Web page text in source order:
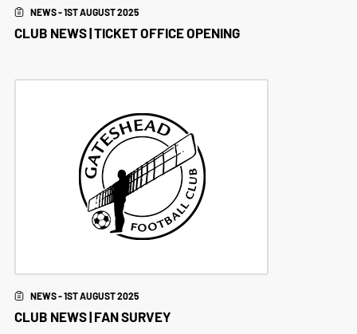
NEWS - 1ST AUGUST 2025
CLUB NEWS | TICKET OFFICE OPENING
NEWS - 1ST AUGUST 2025
CLUB NEWS | FAN SURVEY